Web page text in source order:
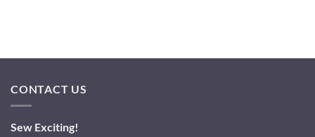
CONTACT US
Sew Exciting!